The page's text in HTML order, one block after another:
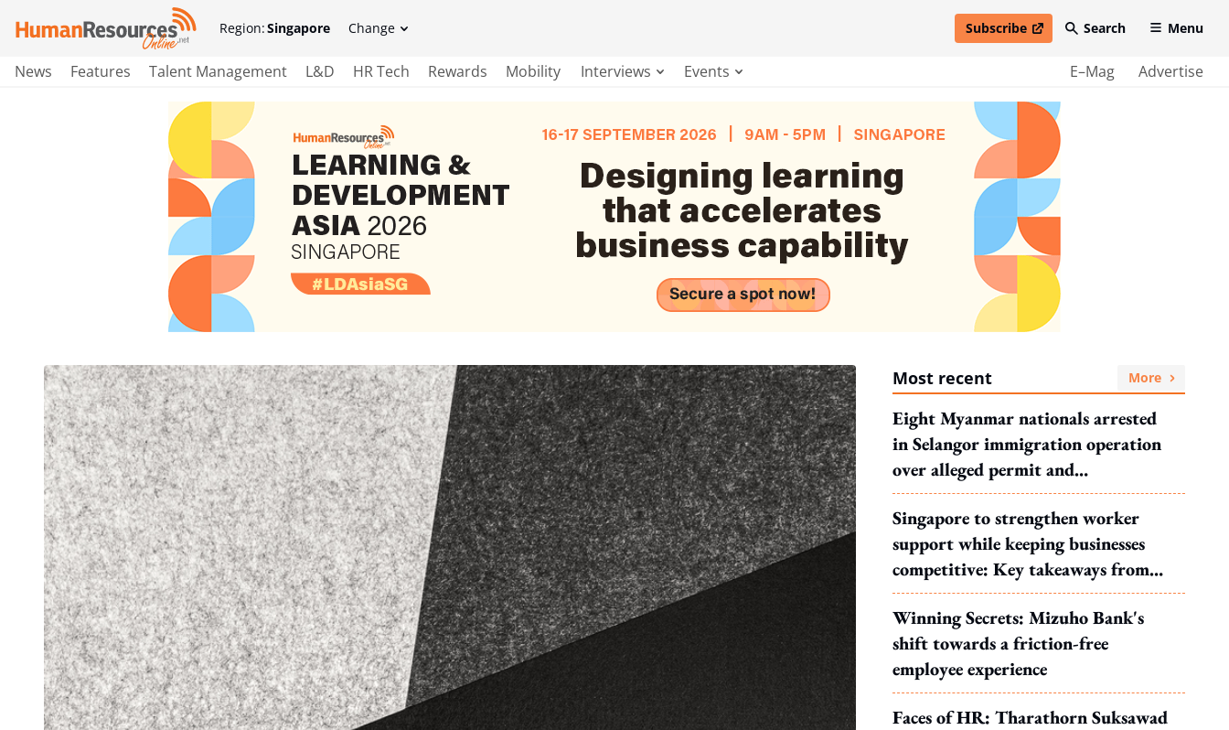
Region:Singapore Change Subscribe
open in new windowSearch Menu
News Features Talent Management L&D HR Tech Rewards Mobility Interviews Events E–Mag Advertise
Most recent More
Eight Myanmar nationals arrested
in Selangor immigration operation
over alleged permit and
documentation offences
Singapore to strengthen worker
support while keeping businesses
competitive: Key takeaways from
MOS Dinesh's response to WP's
motion
Winning Secrets: Mizuho Bank's
shift towards a friction-free
employee experience
Faces of HR: Tharathorn Suksawad